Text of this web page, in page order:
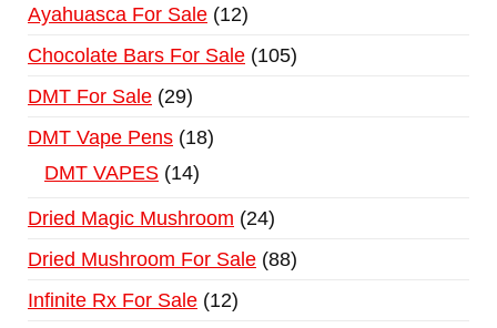
Ayahuasca For Sale 12
Chocolate Bars For Sale 105
DMT For Sale 29
DMT Vape Pens 18
DMT VAPES 14
Dried Magic Mushroom
24
Dried Mushroom For Sale 88
Infinite Rx For Sale 12